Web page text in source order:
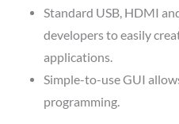
Standard USB, HDMI
developers to easily
applications.
Simple-to-use GUI
programming.